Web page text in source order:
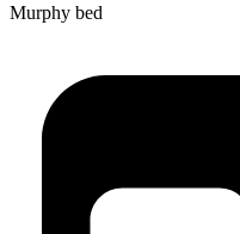
Murphy bed